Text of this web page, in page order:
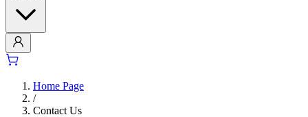
Home Page
/
Contact Us